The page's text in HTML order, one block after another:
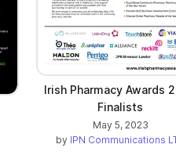
Irish Pharmacy Awards
Finalists
May 5, 2023
by IPN Communications